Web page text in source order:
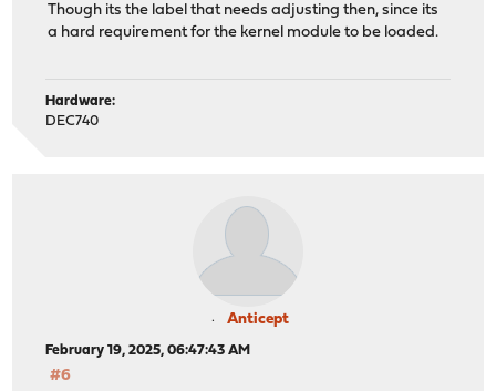
Though its the label that needs adjusting then, since its
a hard requirement for the kernel module to be loaded.
Hardware:
DEC740
Anticept
February 19, 2025, 06:47:43 AM
#6